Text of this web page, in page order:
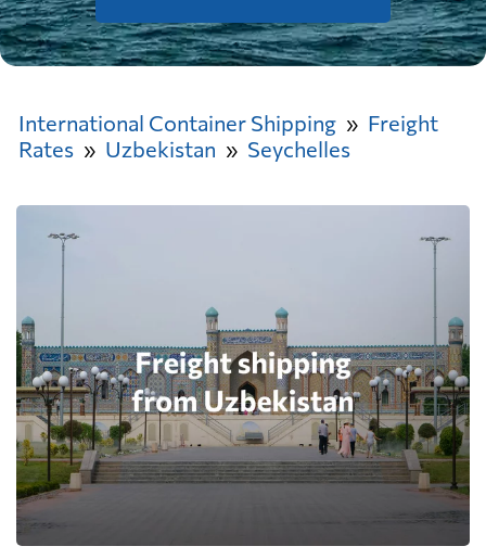
International Container Shipping
Freight
Rates
Uzbekistan Seychelles